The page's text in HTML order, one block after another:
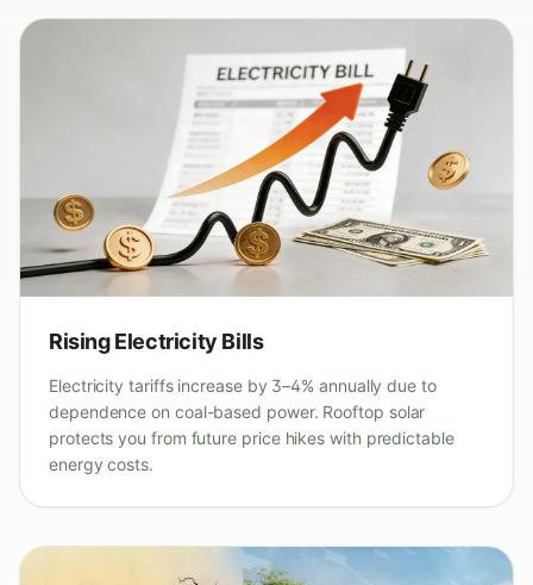
Rising Electricity Bills
Electricity tariffs increase by 3–4% annually due to
dependence on coal-based power. Rooftop solar
protects you from future price hikes with predictable
energy costs.